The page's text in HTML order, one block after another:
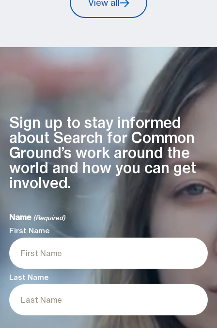
View all
Sign up to stay informed
about Search for Common
Ground’s work around the
world and how you can get
involved.
Name (Required)
First Name
Last Name